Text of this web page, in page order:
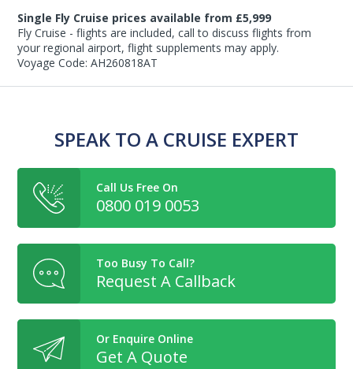
Single Fly Cruise prices available from £5,999
Fly Cruise - flights are included, call to discuss flights from
your regional airport, flight supplements may apply.
Voyage Code: AH260818AT
SPEAK TO A CRUISE EXPERT
Call Us Free On
0800 019 0053
Too Busy To Call?
Request A Callback
Or Enquire Online
Get A Quote